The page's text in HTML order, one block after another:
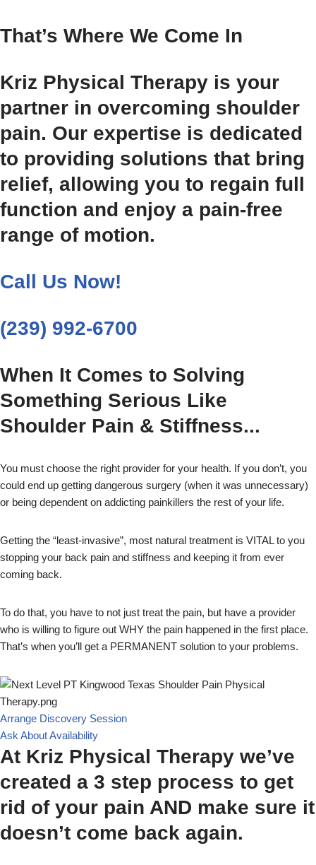
That’s Where We Come In
Kriz Physical Therapy is your
partner in overcoming shoulder
pain. Our expertise is dedicated
to providing solutions that bring
relief, allowing you to regain full
function and enjoy a pain-free
range of motion.
Call Us Now!
(239) 992-6700
When It Comes to Solving
Something Serious Like
Shoulder Pain & Stiffness...
You must choose the right provider for your health. If you don’t, you
could end up getting dangerous surgery (when it was unnecessary)
or being dependent on addicting painkillers the rest of your life.
Getting the “least-invasive”, most natural treatment is VITAL to you
stopping your back pain and stiffness and keeping it from ever
coming back.
To do that, you have to not just treat the pain, but have a provider
who is willing to figure out WHY the pain happened in the first place.
That’s when you’ll get a PERMANENT solution to your problems.
Arrange Discovery Session
Ask About Availability
At Kriz Physical Therapy we’ve
created a 3 step process to get
rid of your pain AND make sure it
doesn’t come back again.